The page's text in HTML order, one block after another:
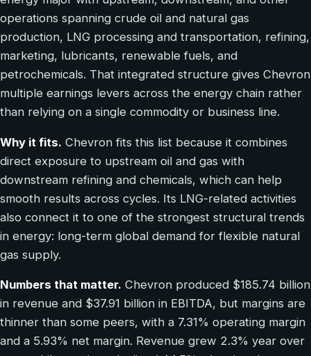
operations spanning crude oil and natural gas
production, LNG processing and transportation, refining,
marketing, lubricants, renewable fuels, and
petrochemicals. That integrated structure gives Chevron
multiple earnings levers across the energy chain rather
than relying on a single commodity or business line.
Why it fits. Chevron fits this list because it combines
direct exposure to upstream oil and gas with
downstream refining and chemicals, which can help
smooth results across cycles. Its LNG-related activities
also connect it to one of the strongest structural trends
in energy: long-term global demand for flexible natural
gas supply.
Numbers that matter. Chevron produced $185.74 billion
in revenue and $37.91 billion in EBITDA, but margins are
thinner than some peers, with a 7.31% operating margin
and a 5.93% net margin. Revenue grew 2.3% year over